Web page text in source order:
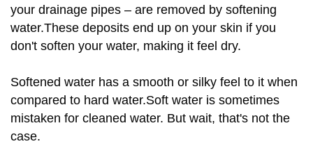
your drainage pipes – are removed by softening
water.These deposits end up on your skin if you
don't soften your water, making it feel dry.
Softened water has a smooth or silky feel to it when
compared to hard water.Soft water is sometimes
mistaken for cleaned water. But wait, that's not the
case.